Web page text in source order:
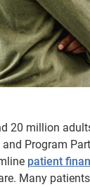
20 million
Program
patient
Many